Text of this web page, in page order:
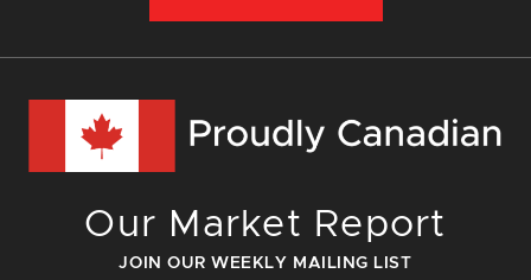
Our Market Report
JOIN OUR WEEKLY MAILING LIST